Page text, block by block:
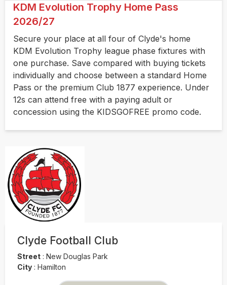
KDM Evolution Trophy Home Pass
2026/27
Secure your place at all four of Clyde's home
KDM Evolution Trophy league phase fixtures with
one purchase. Save compared with buying tickets
individually and choose between a standard Home
Pass or the premium Club 1877 experience. Under
12s can attend free with a paying adult or
concession using the KIDSGOFREE promo code.
Clyde Football Club
Street : New Douglas Park
City : Hamilton